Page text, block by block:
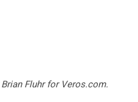
Brian Fluhr for Veros.com.